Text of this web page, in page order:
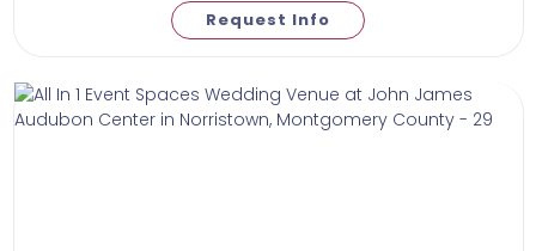
Request Info